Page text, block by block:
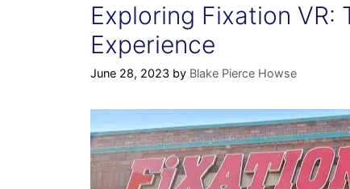
Exploring Fixation VR:
Experience
June 28, 2023 by Blake Pierce Howse